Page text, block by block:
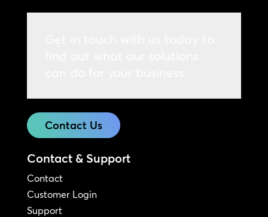
Contact Us
Contact & Support
Contact
Customer Login
Support